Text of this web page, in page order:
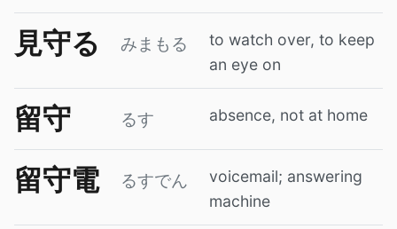
見守る みまもる
to watch over, to keep
an eye on
留守 るす absence, not at home
留守電 るすでん
voicemail; answering
machine